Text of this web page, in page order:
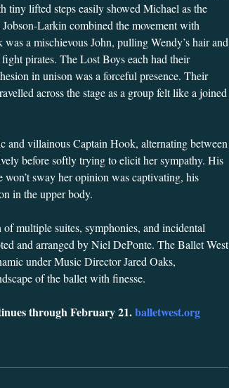
tiny lifted steps easily showed Michael as the
Larkin combined the movement with
a mischievous John, pulling Wendy’s hair and
pirates. The Lost Boys each had their
in unison was a forceful presence. Their
across the stage as a group felt like a joined
and villainous Captain Hook, alternating between
before softly trying to elicit her sympathy. His
won’t sway her opinion was captivating, his
in the upper body.
multiple suites, symphonies, and incidental
and arranged by Niel DePonte. The Ballet West
under Music Director Jared Oaks,
of the ballet with finesse.
through February 21.balletwest.org